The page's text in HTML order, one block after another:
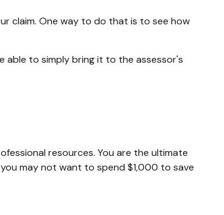
claim. One way to do that is to see how
able to simply bring it to the assessor's
resources. You are the ultimate
may not want to spend $1,000 to save